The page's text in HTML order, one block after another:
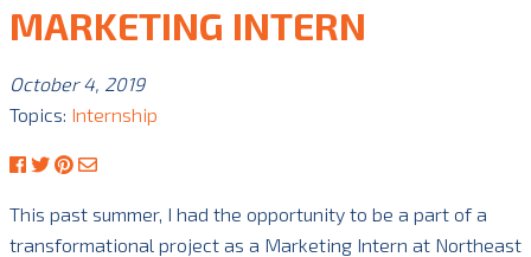
MARKETING INTERN
October 4, 2019
Topics: Internship
This past summer, I had the opportunity to be a part of a
transformational project as a Marketing Intern at Northeast